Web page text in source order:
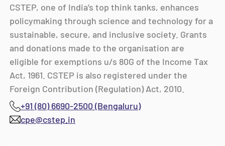
CSTEP, one of India’s top think tanks, enhances
policymaking through science and technology for a
sustainable, secure, and inclusive society. Grants
and donations made to the organisation are
eligible for exemptions u/s 80G of the Income Tax
Act, 1961. CSTEP is also registered under the
Foreign Contribution (Regulation) Act, 2010.
+91 (80) 6690-2500 (Bengaluru)
cpe@cstep.in